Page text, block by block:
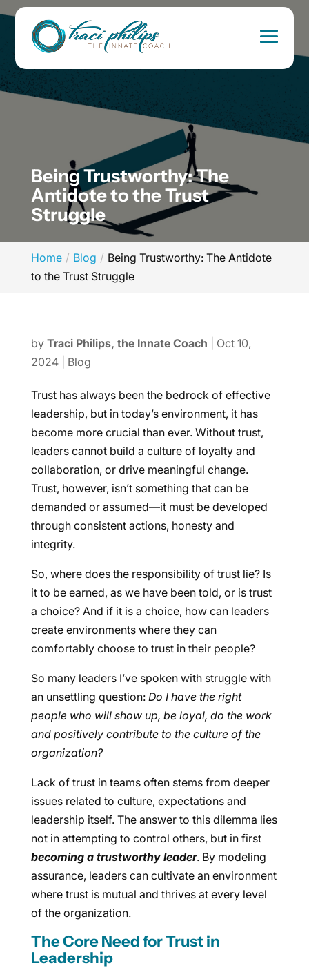
Being Trustworthy: The
Antidote to the Trust
Struggle
Home Blog
Being Trustworthy: The Antidote
to the Trust Struggle
by Traci Philips, the Innate Coach
Oct 10,
2024| Blog
Trust has always been the bedrock of effective
leadership, but in today’s environment, it has
become more crucial than ever. Without trust,
leaders cannot build a culture of loyalty and
collaboration, or drive meaningful change.
Trust, however, isn’t something that can be
demanded or assumed—it must be developed
through consistent actions, honesty and
integrity.
So, where does the responsibility of trust lie? Is
it to be earned, as we have been told, or is trust
a choice? And if it is a choice, how can leaders
create environments where they can
comfortably choose to trust in their people?
So many leaders I’ve spoken with struggle with
an unsettling question: Do I have the right
people who will show up, be loyal, do the work
and positively contribute to the culture of the
organization?
Lack of trust in teams often stems from deeper
issues related to culture, expectations and
leadership itself. The answer to this dilemma lies
not in attempting to control others, but in first
becoming a trustworthy leader. By modeling
assurance, leaders can cultivate an environment
where trust is mutual and thrives at every level
of the organization.
The Core Need for Trust in
Leadership